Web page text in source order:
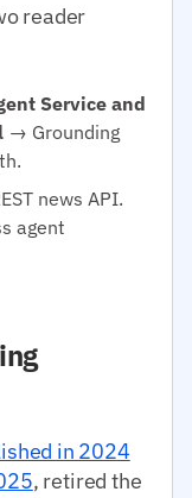
reader
Service and
→ Grounding
news API.
agent
in 2024
, retired the